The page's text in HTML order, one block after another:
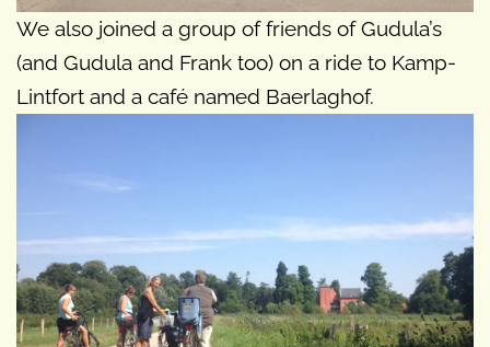
We also joined a group of friends of Gudula’s
(and Gudula and Frank too) on a ride to Kamp-
Lintfort and a café named Baerlaghof.